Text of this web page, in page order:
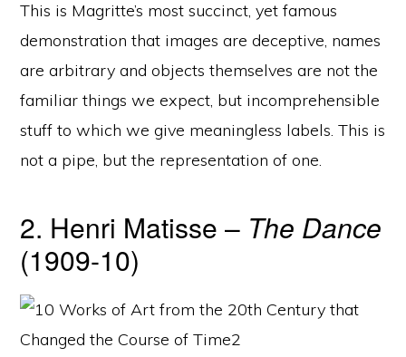
This is Magritte’s most succinct, yet famous
demonstration that images are deceptive, names
are arbitrary and objects themselves are not the
familiar things we expect, but incomprehensible
stuff to which we give meaningless labels. This is
not a pipe, but the representation of one.
2. Henri Matisse – The Dance
(1909-10)